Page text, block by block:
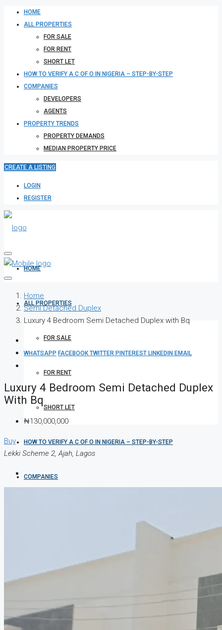
HOME
ALL PROPERTIES
FOR SALE
FOR RENT
SHORT LET
HOW TO VERIFY A C OF O IN NIGERIA – STEP-BY-STEP
COMPANIES
DEVELOPERS
AGENTS
PROPERTY TRENDS
PROPERTY DEMANDS
MEDIAN PROPERTY PRICE
CREATE A LISTING
LOGIN
REGISTER
HOME
ALL PROPERTIES
FOR SALE
FOR RENT
SHORT LET
HOW TO VERIFY A C OF O IN NIGERIA – STEP-BY-STEP
COMPANIES
Home
Semi Detached Duplex
Luxury 4 Bedroom Semi Detached Duplex with Bq
WHATSAPP FACEBOOKTWITTER PINTEREST LINKEDIN EMAIL
Luxury 4 Bedroom Semi Detached Duplex
With Bq
₦130,000,000
Buy
Lekki Scheme 2, Ajah, Lagos